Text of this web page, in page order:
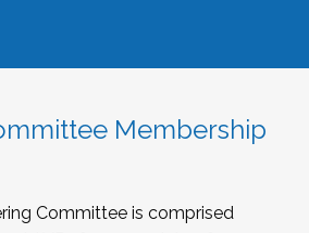
Membership
Committee is comprised